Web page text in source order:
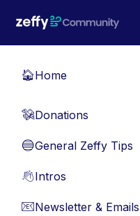
🏠Home
💸Donations
🔵General Zeffy Tips
👋Intros
📧Newsletter & Emails